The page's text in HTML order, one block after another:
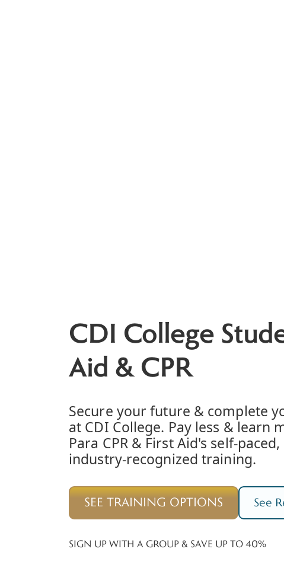
CDI College
Aid & CPR
Secure your future & complete
at CDI College. Pay less & learn
Para CPR & First Aid's self-
industry-recognized training.
SEE TRAINING OPTIONS See
SIGN UP WITH A GROUP & SAVE UP TO 40%